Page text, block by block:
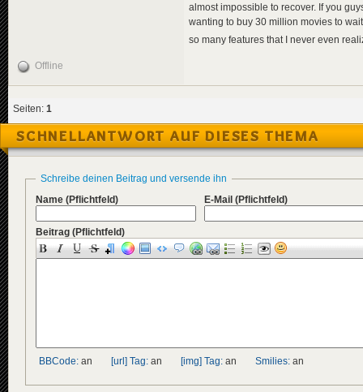
almost impossible to recover. If you
wanting to buy 30 million movies to
so many features that I never even
Offline
Seiten: 1
SCHNELLANTWORT AUF DIESES THEMA
Schreibe deinen Beitrag und versende ihn
Name (Pflichtfeld) E-Mail (Pflichtfeld)
Beitrag (Pflichtfeld)
BBCode: an [url] Tag: an [img] Tag: an Smilies: an